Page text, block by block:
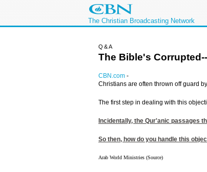
The Christian Broadcasting Network
Q&A
The Bible's
CBN.com -
Christians are often thrown off guard
The first step in dealing with this
Incidentally, the Qur'anic passages
So then, how do you handle this
Arab World Ministries (Source)